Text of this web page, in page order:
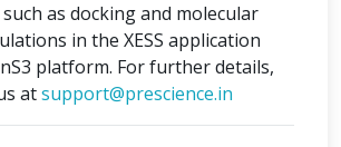
as docking and molecular
in the XESS application
platform. For further details,
atsupport@prescience.in